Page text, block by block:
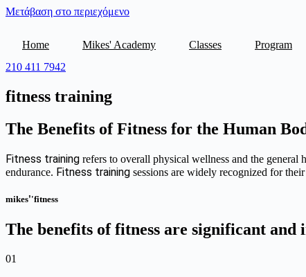
Μετάβαση στο περιεχόμενο
Home Mikes' Academy Classes Program
210 411 7942
fitness training
The Benefits of Fitness for the Human
Fitness training refers to overall physical wellness and the
endurance. Fitness training sessions are widely recognized for
mikes’'fitness
The benefits of fitness are significant and
01